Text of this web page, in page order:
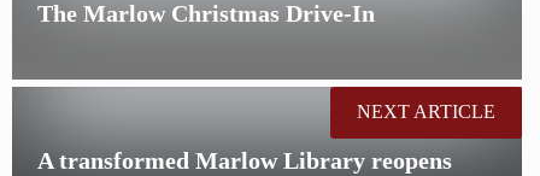
The Marlow Christmas Drive-In
A transformed Marlow Library reopens
NEXT ARTICLE